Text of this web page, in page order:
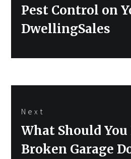
Pest Control on
DwellingSales
Next
Next
What Should
Broken Garage